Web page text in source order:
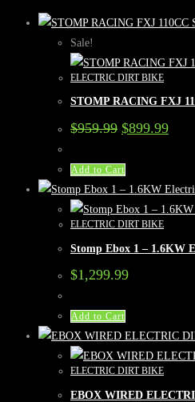
Sale!
ELECTRIC DIRT BIKE
STOMP RACING FXJ
$959.99 Original
$959.99.
$899.99
Add to Cart
ELECTRIC DIRT BIKE
Stomp Ebox 1 – 1.6KW
$1,299.99
Add to Cart
ELECTRIC DIRT BIKE
EBOX WIRED